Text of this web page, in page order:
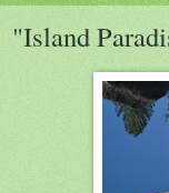
"Island